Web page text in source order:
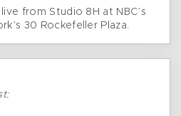
from Studio 8H at NBC’s
30 Rockefeller Plaza.